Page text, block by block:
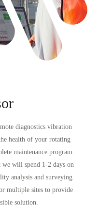
diagnostics vibration
health of your rotating
maintenance program.
will spend 1-2 days on
analysis and surveying
multiple sites to provide
solution.